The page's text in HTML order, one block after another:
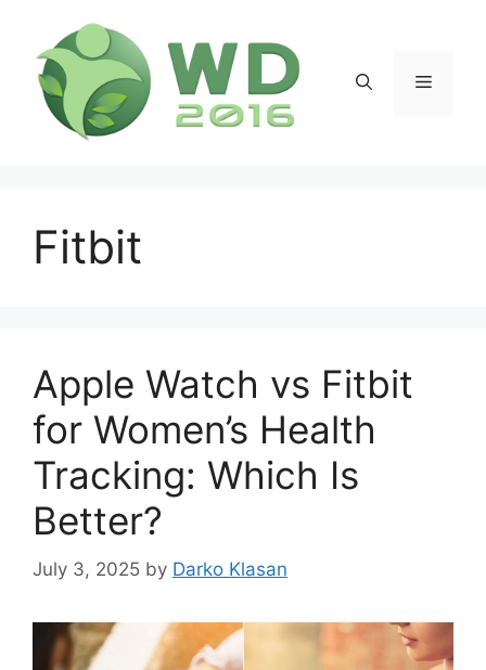
content
Menu
Fitbit
Apple Watch vs Fitbit
for Women’s Health
Tracking: Which Is
Better?
July 3, 2025 by Darko Klasan